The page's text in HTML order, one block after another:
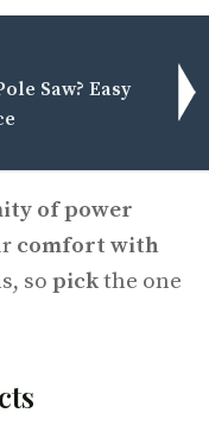
Saw? Easy
of power
comfort with
so pickthe one